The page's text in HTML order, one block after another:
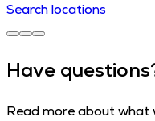
Search locations
Have
Read more about what